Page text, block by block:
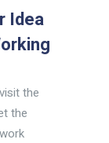
Idea
the
the